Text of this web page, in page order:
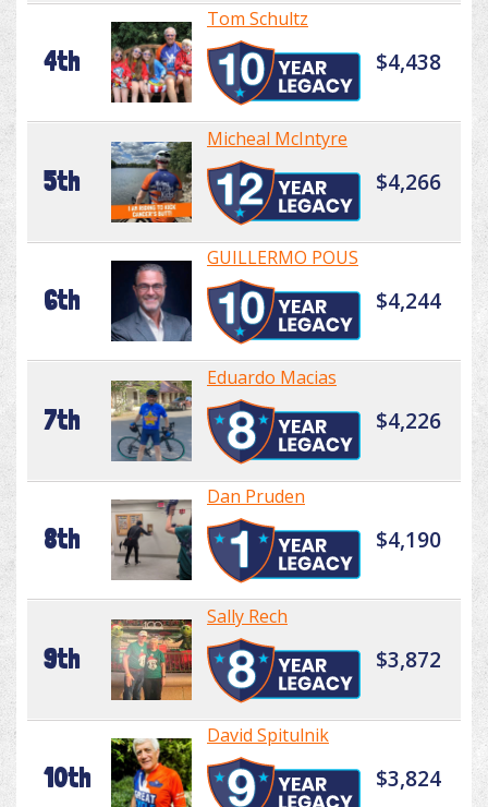
4th
Tom Schultz
$4,438
5th
Micheal McIntyre
$4,266
6th
GUILLERMO POUS
$4,244
7th
Eduardo Macias
$4,226
8th
Dan Pruden
$4,190
9th
Sally Rech
$3,872
10th
David Spitulnik
$3,824